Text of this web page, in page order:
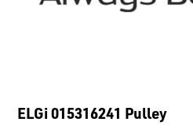
ELGi 015316241 Pulley